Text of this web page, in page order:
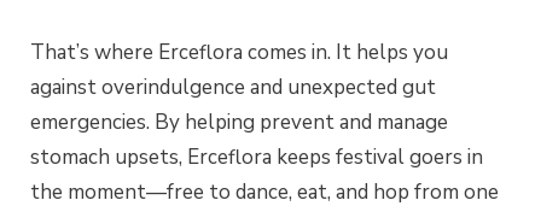
That’s where Erceflora comes in. It helps you
against overindulgence and unexpected gut
emergencies. By helping prevent and manage
stomach upsets, Erceflora keeps festival goers in
the moment—free to dance, eat, and hop from one